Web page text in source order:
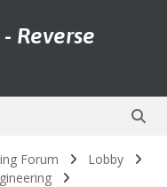
Reverse
Forum
Lobby